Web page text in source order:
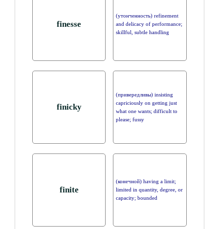
finesse
(утонченность) refinement
and delicacy of performance;
skillful, subtle handling
finicky
(привередливы) insisting
capriciously on getting just
what one wants; difficult to
please; fussy
finite
(конечной) having a limit;
limited in quantity, degree, or
capacity; bounded